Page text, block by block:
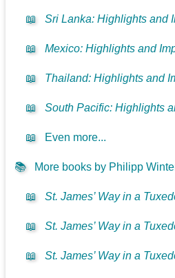
📖 Sri Lanka: Highlights and
📖 Mexico: Highlights and
📖 Thailand: Highlights and
📖 South Pacific: Highlights
📖 Even more...
📚 More books by Philipp
📖 St. James’ Way in a
📖 St. James’ Way in a
📖 St. James’ Way in a